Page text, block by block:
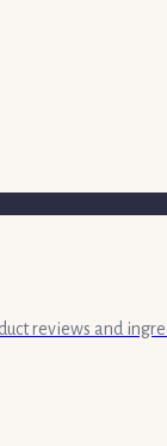
reviews and